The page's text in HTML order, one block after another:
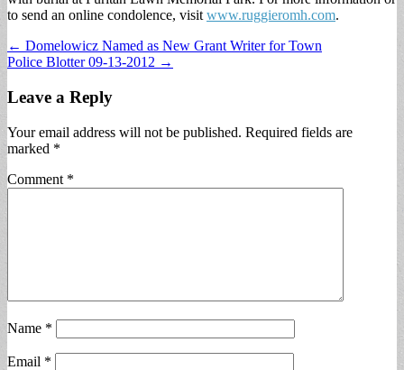
to send an online condolence, visit www.ruggieromh.com.
Post
navigation
← Domelowicz Named as New Grant Writer for Town
Police Blotter 09-13-2012 →
Leave a Reply
Your email address will not be published. Required fields are
marked *
Comment *
Name *
Email *